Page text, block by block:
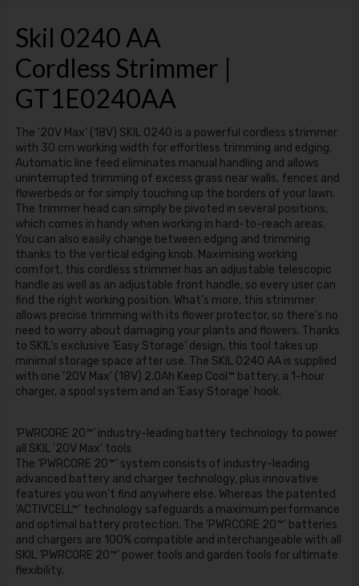
Skil 0240 AA
Cordless Strimmer |
GT1E0240AA
The ‘20V Max’ (18V) SKIL 0240 is a powerful cordless strimmer
with 30 cm working width for effortless trimming and edging.
Automatic line feed eliminates manual handling and allows
uninterrupted trimming of excess grass near walls, fences and
flowerbeds or for simply touching up the borders of your lawn.
The trimmer head can simply be pivoted in several positions,
which comes in handy when working in hard-to-reach areas.
You can also easily change between edging and trimming
thanks to the vertical edging knob. Maximising working
comfort, this cordless strimmer has an adjustable telescopic
handle as well as an adjustable front handle, so every user can
find the right working position. What’s more, this strimmer
allows precise trimming with its flower protector, so there’s no
need to worry about damaging your plants and flowers. Thanks
to SKIL’s exclusive ‘Easy Storage’ design, this tool takes up
minimal storage space after use. The SKIL 0240 AA is supplied
with one ‘20V Max’ (18V) 2,0Ah Keep Cool™ battery, a 1-hour
charger, a spool system and an ‘Easy Storage’ hook.
‘PWRCORE 20™’ industry-leading battery technology to power
all SKIL '20V Max' tools
The ‘PWRCORE 20™’ system consists of industry-leading
advanced battery and charger technology, plus innovative
features you won’t find anywhere else. Whereas the patented
‘ACTIVCELL™’ technology safeguards a maximum performance
and optimal battery protection. The ‘PWRCORE 20™’ batteries
and chargers are 100% compatible and interchangeable with all
SKIL ‘PWRCORE 20™’ power tools and garden tools for ultimate
flexibility.